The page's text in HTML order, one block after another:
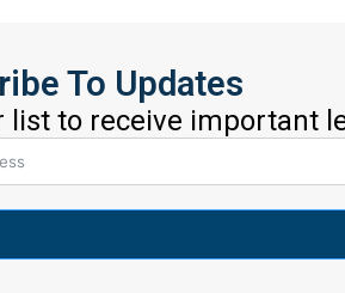
To Updates
list to receive important